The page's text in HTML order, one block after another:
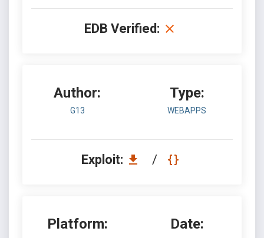
EDB Verified:
Author:
G13
Type:
WEBAPPS
Exploit: /
Platform: Date: